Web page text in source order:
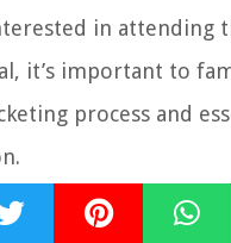
in attending
it’s important to
process and
the Newport Folk